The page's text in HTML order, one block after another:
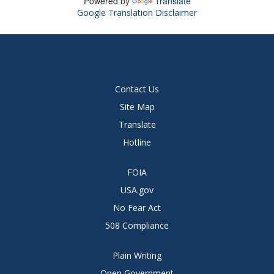
Google Translation Disclaimer
Contact Us
Site Map
Translate
Hotline
FOIA
USA.gov
No Fear Act
508 Compliance
Plain Writing